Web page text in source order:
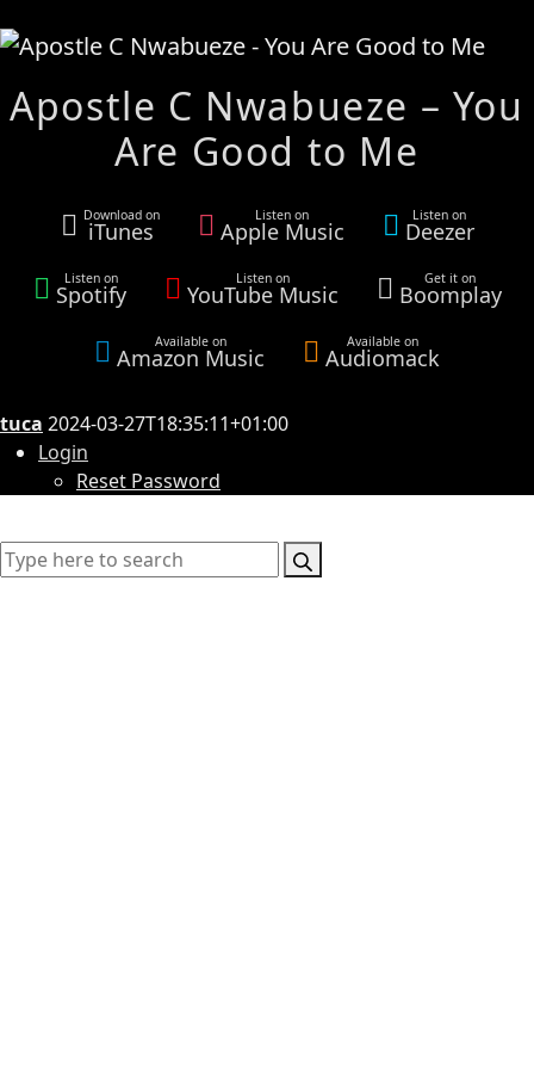
Apostle C Nwabueze – You
Are Good to Me
Download on
iTunes
Listen on
Apple Music
Listen on
Deezer
Listen on
Spotify
Listen on
YouTube Music
Get it on
Boomplay
Available on
Amazon Music
Available on
Audiomack
tuca 2024-03-27T18:35:11+01:00
Login
Reset Password